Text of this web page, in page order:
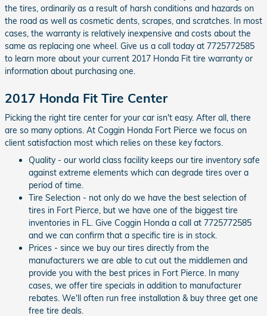
the tires, ordinarily as a result of harsh conditions and hazards on
the road as well as cosmetic dents, scrapes, and scratches. In most
cases, the warranty is relatively inexpensive and costs about the
same as replacing one wheel. Give us a call today at 7725772585
to learn more about your current 2017 Honda Fit tire warranty or
information about purchasing one.
2017 Honda Fit Tire Center
Picking the right tire center for your car isn't easy. After all, there
are so many options. At Coggin Honda Fort Pierce we focus on
client satisfaction most which relies on these key factors.
Quality - our world class facility keeps our tire inventory safe
against extreme elements which can degrade tires over a
period of time.
Tire Selection - not only do we have the best selection of
tires in Fort Pierce, but we have one of the biggest tire
inventories in FL. Give Coggin Honda a call at 7725772585
and we can confirm that a specific tire is in stock.
Prices - since we buy our tires directly from the
manufacturers we are able to cut out the middlemen and
provide you with the best prices in Fort Pierce. In many
cases, we offer tire specials in addition to manufacturer
rebates. We'll often run free installation & buy three get one
free tire deals.